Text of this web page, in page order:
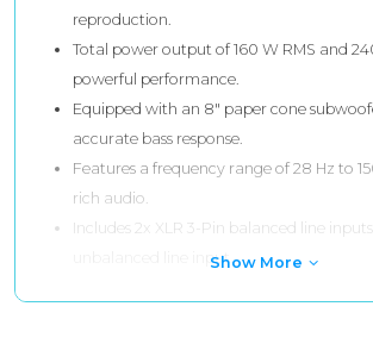
reproduction.
Total power output of 160 W RMS and
powerful performance.
Equipped with an 8" paper cone
accurate bass response.
Features a frequency range of 28 Hz to
rich audio.
Includes 2x XLR 3-Pin balanced line inputs
unbalanced line input.Show More